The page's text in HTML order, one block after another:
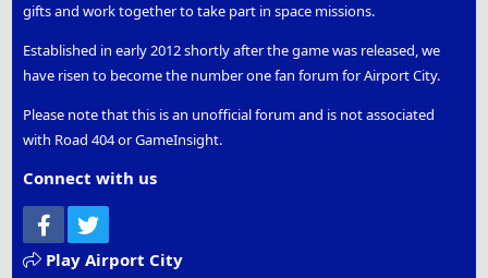
gifts and work together to take part in space missions.
Established in early 2012 shortly after the game was released, we
have risen to become the number one fan forum for Airport City.
Please note that this is an unofficial forum and is not associated
with Road 404 or GameInsight.
Connect with us
Facebook
Play Airport City